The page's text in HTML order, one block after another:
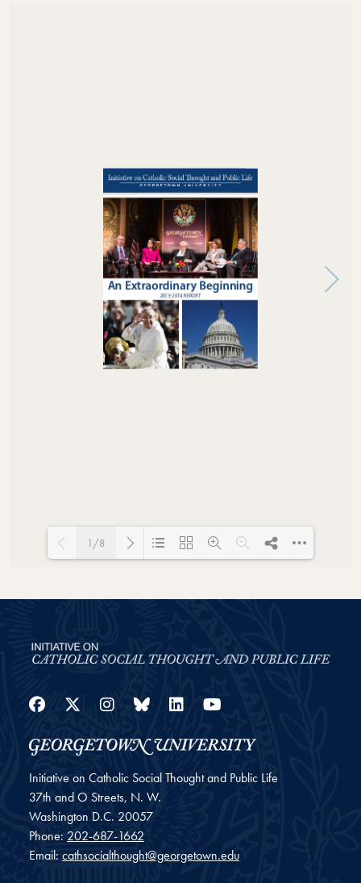
1/8
Facebook
Twitter
Instagram
BlueskyLinkedIn
Initiative on Catholic Social Thought and Public Life
37th and O Streets, N. W.
Washington D.C. 20057
Phone: 202-687-1662
Email: cathsocialthought@georgetown.edu